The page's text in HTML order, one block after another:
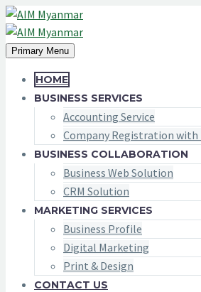
Primary Menu
HOME
BUSINESS SERVICES
Accounting Service
Company Registration with
BUSINESS COLLABORATION
Business Web Solution
CRM Solution
MARKETING SERVICES
Business Profile
Digital Marketing
Print & Design
CONTACT US